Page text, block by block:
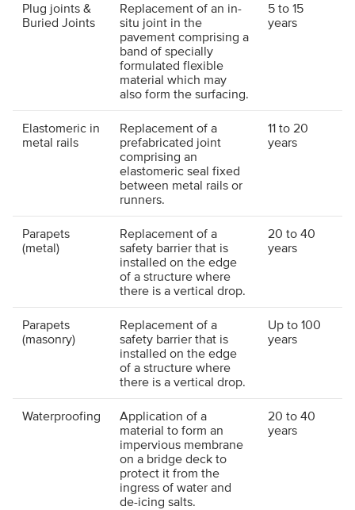
Plug joints &
Buried Joints
Replacement of an in-
situ joint in the
pavement comprising a
band of specially
formulated flexible
material which may
also form the surfacing.
5 to 15
years
Elastomeric in
metal rails
Replacement of a
prefabricated joint
comprising an
elastomeric seal fixed
between metal rails or
runners.
11 to 20
years
Parapets
(metal)
Replacement of a
safety barrier that is
installed on the edge
of a structure where
there is a vertical drop.
20 to 40
years
Parapets
(masonry)
Replacement of a
safety barrier that is
installed on the edge
of a structure where
there is a vertical drop.
Up to 100
years
Waterproofing
Application of a
material to form an
impervious membrane
on a bridge deck to
protect it from the
ingress of water and
de-icing salts.
20 to 40
years